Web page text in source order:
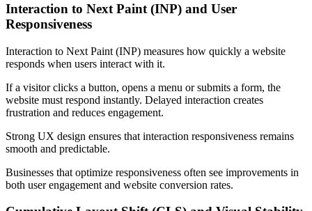
Interaction to Next Paint (INP) and User
Responsiveness
Interaction to Next Paint (INP) measures how quickly a website
responds when users interact with it.
If a visitor clicks a button, opens a menu or submits a form, the
website must respond instantly. Delayed interaction creates
frustration and reduces engagement.
Strong UX design ensures that interaction responsiveness remains
smooth and predictable.
Businesses that optimize responsiveness often see improvements in
both user engagement and website conversion rates.